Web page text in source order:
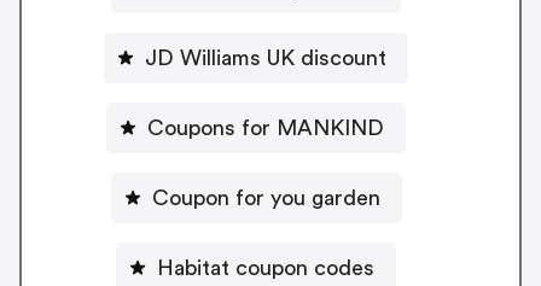
JD Williams UK discount
Coupons for MANKIND
Coupon for you garden
Habitat coupon codes